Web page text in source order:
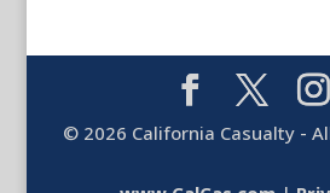
© 2026 California Casualty -